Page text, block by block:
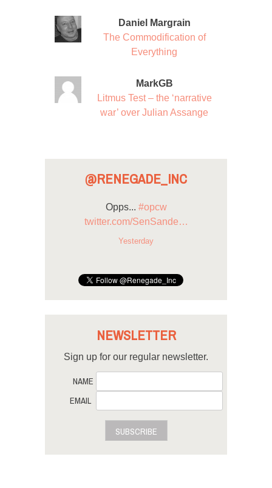
Daniel Margrain
The Commodification of
Everything
MarkGB
Litmus Test – the ‘narrative
war’ over Julian Assange
@RENEGADE_INC
Opps... #opcw
twitter.com/SenSande…
Yesterday
NEWSLETTER
Sign up for our regular newsletter.
NAME
EMAIL
SUBSCRIBE